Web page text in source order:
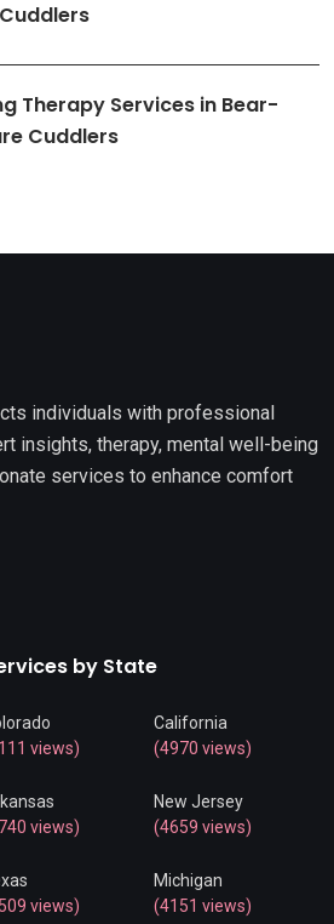
Therapy Services in Bear-
Cuddlers
individuals with professional
insights, therapy, mental well-being
services to enhance comfort
by State
views)
California
(4970 views)
views)
New Jersey
(4659 views)
views)
Michigan
(4151 views)